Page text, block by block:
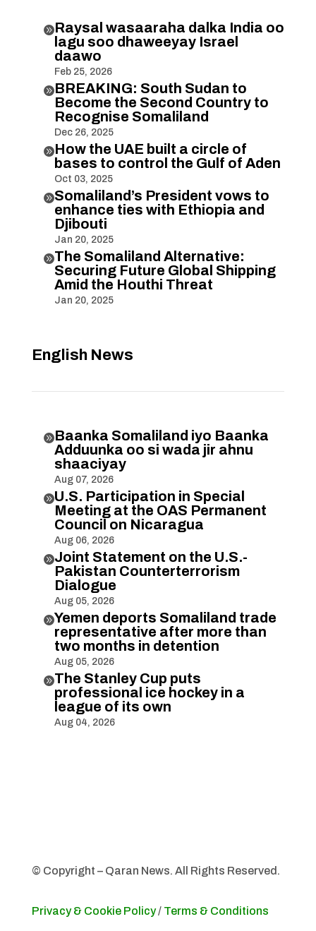
Raysal wasaaraha dalka India oo
lagu soo dhaweeyay Israel
daawo
Feb 25, 2026
BREAKING: South Sudan to
Become the Second Country to
Recognise Somaliland
Dec 26, 2025
How the UAE built a circle of
bases to control the Gulf of Aden
Oct 03, 2025
Somaliland’s President vows to
enhance ties with Ethiopia and
Djibouti
Jan 20, 2025
The Somaliland Alternative:
Securing Future Global Shipping
Amid the Houthi Threat
Jan 20, 2025
English News
Baanka Somaliland iyo Baanka
Adduunka oo si wada jir ahnu
shaaciyay
Aug 07, 2026
U.S. Participation in Special
Meeting at the OAS Permanent
Council on Nicaragua
Aug 06, 2026
Joint Statement on the U.S.-
Pakistan Counterterrorism
Dialogue
Aug 05, 2026
Yemen deports Somaliland trade
representative after more than
two months in detention
Aug 05, 2026
The Stanley Cup puts
professional ice hockey in a
league of its own
Aug 04, 2026
© Copyright – Qaran News. All Rights Reserved.
Privacy & Cookie Policy/ Terms & Conditions